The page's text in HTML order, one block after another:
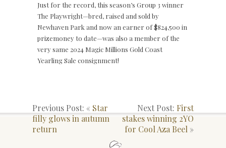
Just for the record, this season’s Group 3 winner
The Playwright—bred, raised and sold by
Newhaven Park and now an earner of $824,500 in
prizemoney to date—was also a member of the
very same 2024 Magic Millions Gold Coast
Yearling Sale consignment!
Previous Post: « Star
filly glows in autumn
return
Next Post: First
stakes winning 2YO
for Cool Aza Beel »